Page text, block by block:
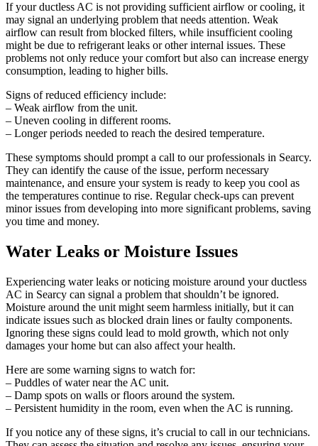
If your ductless AC is not providing sufficient airflow or cooling, it
may signal an underlying problem that needs attention. Weak
airflow can result from blocked filters, while insufficient cooling
might be due to refrigerant leaks or other internal issues. These
problems not only reduce your comfort but also can increase energy
consumption, leading to higher bills.
Signs of reduced efficiency include:
– Weak airflow from the unit.
– Uneven cooling in different rooms.
– Longer periods needed to reach the desired temperature.
These symptoms should prompt a call to our professionals in Searcy.
They can identify the cause of the issue, perform necessary
maintenance, and ensure your system is ready to keep you cool as
the temperatures continue to rise. Regular check-ups can prevent
minor issues from developing into more significant problems, saving
you time and money.
Water Leaks or Moisture Issues
Experiencing water leaks or noticing moisture around your ductless
AC in Searcy can signal a problem that shouldn’t be ignored.
Moisture around the unit might seem harmless initially, but it can
indicate issues such as blocked drain lines or faulty components.
Ignoring these signs could lead to mold growth, which not only
damages your home but can also affect your health.
Here are some warning signs to watch for:
– Puddles of water near the AC unit.
– Damp spots on walls or floors around the system.
– Persistent humidity in the room, even when the AC is running.
If you notice any of these signs, it’s crucial to call in our technicians.